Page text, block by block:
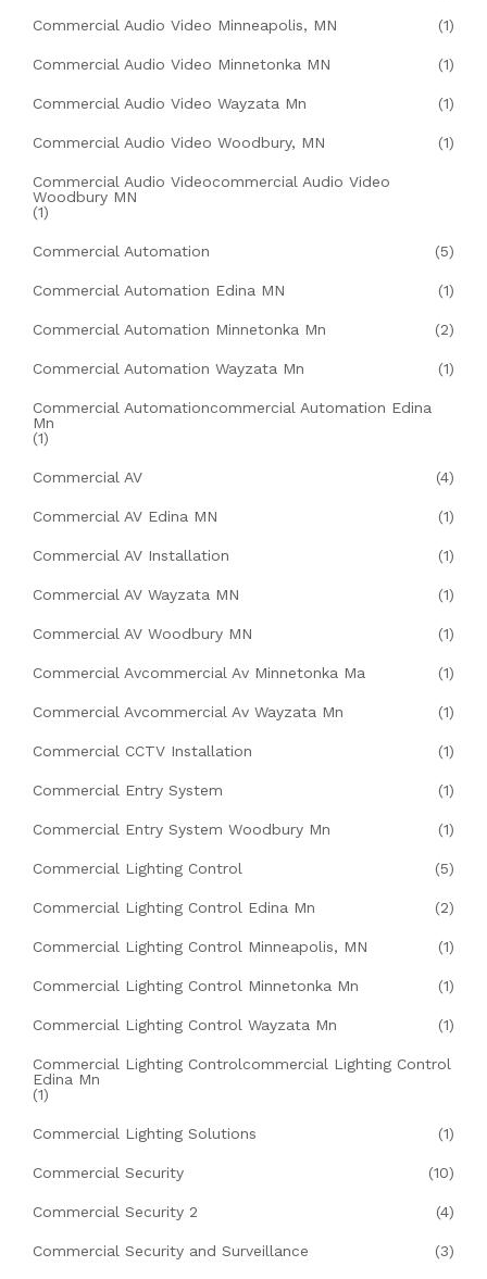
Commercial Audio Video Minneapolis, MN (1)
Commercial Audio Video Minnetonka MN (1)
Commercial Audio Video Wayzata Mn (1)
Commercial Audio Video Woodbury, MN (1)
Commercial Audio Videocommercial Audio Video
Woodbury MN
(1)
Commercial Automation (5)
Commercial Automation Edina MN (1)
Commercial Automation Minnetonka Mn (2)
Commercial Automation Wayzata Mn (1)
Commercial Automationcommercial Automation Edina
Mn
(1)
Commercial AV (4)
Commercial AV Edina MN (1)
Commercial AV Installation (1)
Commercial AV Wayzata MN (1)
Commercial AV Woodbury MN (1)
Commercial Avcommercial Av Minnetonka Ma (1)
Commercial Avcommercial Av Wayzata Mn (1)
Commercial CCTV Installation (1)
Commercial Entry System (1)
Commercial Entry System Woodbury Mn (1)
Commercial Lighting Control (5)
Commercial Lighting Control Edina Mn (2)
Commercial Lighting Control Minneapolis, MN (1)
Commercial Lighting Control Minnetonka Mn (1)
Commercial Lighting Control Wayzata Mn (1)
Commercial Lighting Controlcommercial Lighting Control
Edina Mn
(1)
Commercial Lighting Solutions (1)
Commercial Security (10)
Commercial Security 2 (4)
Commercial Security and Surveillance (3)